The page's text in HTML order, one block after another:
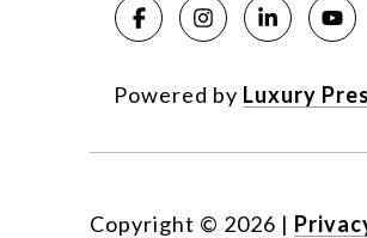
Powered by Luxury
Copyright © 2026 |